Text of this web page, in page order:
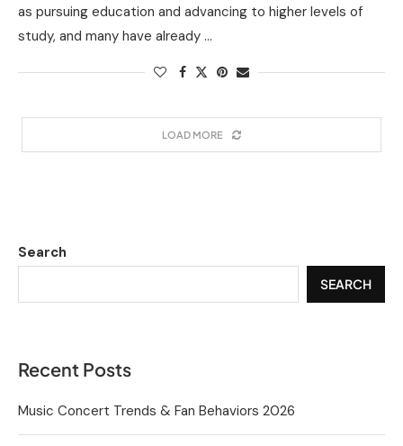
as pursuing education and advancing to higher levels of
study, and many have already …
LOAD MORE
Search
SEARCH
Recent Posts
Music Concert Trends & Fan Behaviors 2026